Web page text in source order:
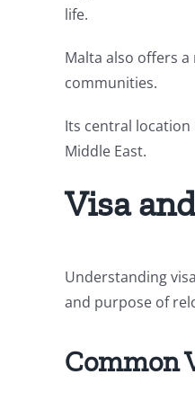
life.
Malta also offers
communities.
Its central
Middle East.
Visa
Understanding
and purpose of
Common